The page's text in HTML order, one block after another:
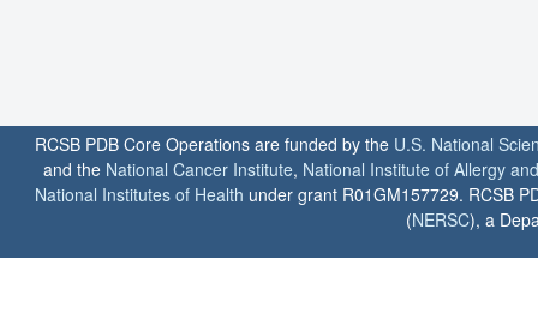
RCSB PDB Core Operations are funded by the U.S. National
and the National Cancer Institute, National Institute of Allergy
National Institutes of Health under grant R01GM157729. RCSB
(NERSC), a